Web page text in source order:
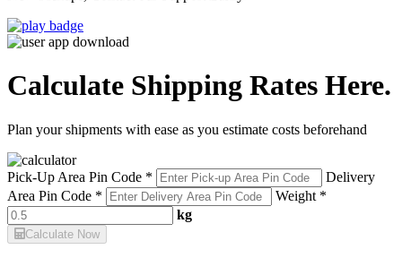
Calculate Shipping Rates Here.
Plan your shipments with ease as you estimate costs beforehand
Pick-Up Area Pin Code *
Delivery
Area Pin Code *
Weight *
kg
Calculate Now